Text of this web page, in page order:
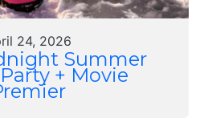
24, 2026
Summer
+ Movie